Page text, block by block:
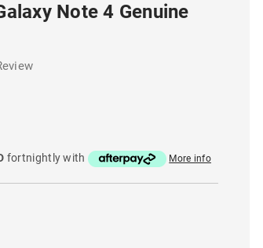
Note 4 Genuine
fortnightly with More info